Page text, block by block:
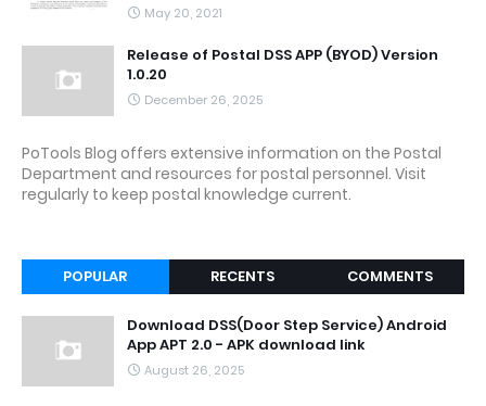
May 20, 2021
Release of Postal DSS APP (BYOD) Version
1.0.20
December 26, 2025
PoTools Blog offers extensive information on the Postal
Department and resources for postal personnel. Visit
regularly to keep postal knowledge current.
POPULAR RECENTS COMMENTS
Download DSS(Door Step Service) Android
App APT 2.0 - APK download link
August 26, 2025